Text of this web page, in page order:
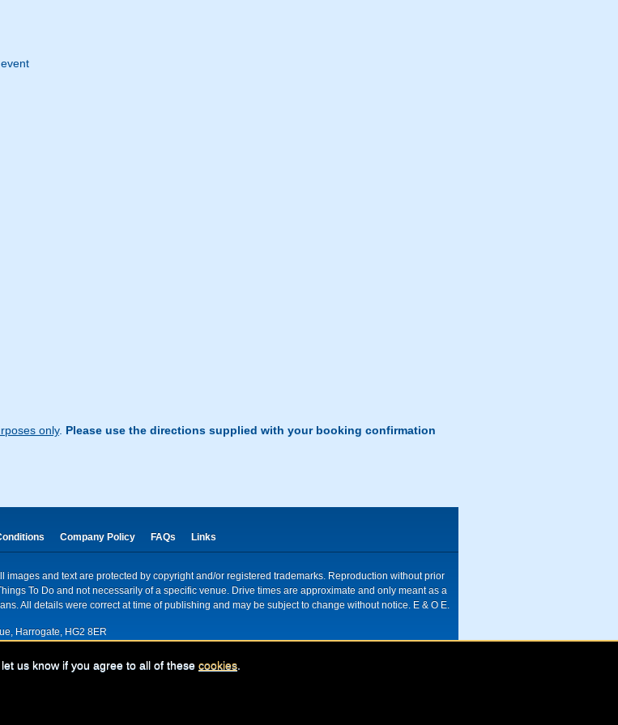
only. Please use the directions supplied with your booking confirmation
Company Policy FAQs Links
and text are protected by copyright and/or registered trademarks. Reproduction without prior
To Do and not necessarily of a specific venue. Drive times are approximate and only meant as a
All details were correct at time of publishing and may be subject to change without notice. E & O E.
Harrogate, HG2 8ER
us know if you agree to all of these cookies